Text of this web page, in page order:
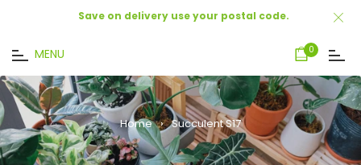
Save on delivery use your postal code.
MENU Cart
0
Home › Succulent S17